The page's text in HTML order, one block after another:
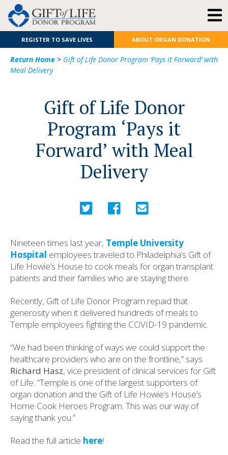
REGISTER TO SAVE LIVES ABOUT ORGAN DONATION
Return Home > Gift of Life Donor Program ‘Pays it Forward’ with
Meal Delivery
Gift of Life Donor
Program ‘Pays it
Forward’ with Meal
Delivery
Nineteen times last year, Temple University
Hospital employees traveled to Philadelphia’s Gift of
Life Howie’s House to cook meals for organ transplant
patients and their families who are staying there.
Recently, Gift of Life Donor Program repaid that
generosity when it delivered hundreds of meals to
Temple employees fighting the COVID-19 pandemic.
“We had been thinking of ways we could support the
healthcare providers who are on the frontline,” says
Richard Hasz, vice president of clinical services for Gift
of Life. “Temple is one of the largest supporters of
organ donation and the Gift of Life Howie’s House’s
Home Cook Heroes Program. This was our way of
saying thank you.”
Read the full article here!